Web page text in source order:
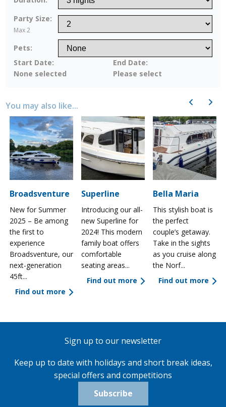
Party Size:
Max 2
Pets:
Start Date:
None selected
End Date:
Please select
You may also like... Previous
Broadsventure
New for Summer
2025 – Be among
the first to
experience
Broadsventure, our
next-generation
45ft...
Find out more
Superline
Introducing our all-
new Superline for
2024! This modern
family boat offers
comfortable
seating areas...
Find out more
Bella Maria
This stylish boat is
the perfect
couple’s getaway.
Take in the sights
as you cruise along
the Norf...
Find out more
Next
Sign up to our newsletter
Keep up to date with holidays and short break ideas,
special offers and competitions
Subscribe